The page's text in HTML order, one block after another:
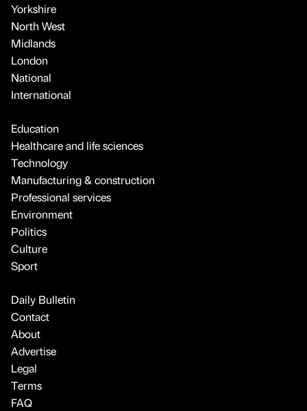
Yorkshire
North West
Midlands
London
National
International
Education
Healthcare and life sciences
Technology
Manufacturing & construction
Professional services
Environment
Politics
Culture
Sport
Daily Bulletin
Contact
About
Advertise
Legal
Terms
FAQ